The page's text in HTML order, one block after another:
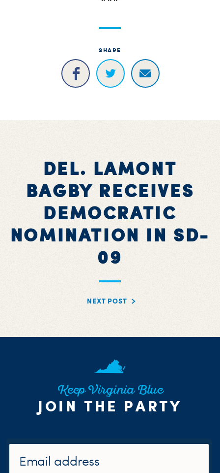
SHARE
DEL. LAMONT
BAGBY RECEIVES
DEMOCRATIC
NOMINATION IN SD-
09
NEXT POST
Keep Virginia Blue
JOIN THE PARTY